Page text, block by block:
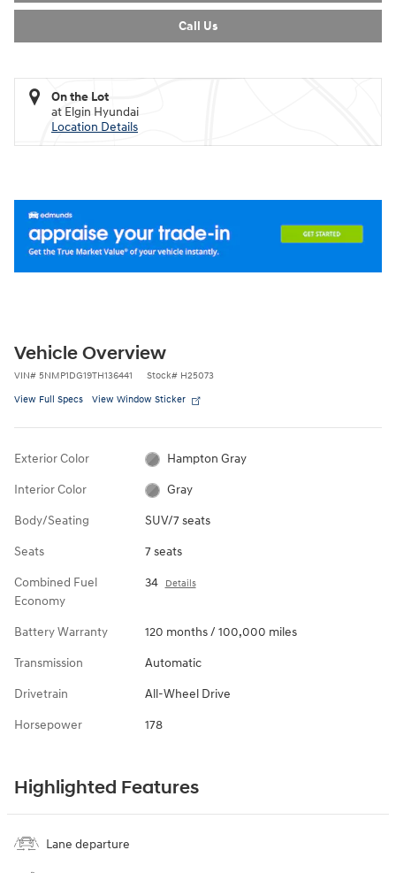
Call Us
On the Lot
at Elgin Hyundai
Location Details
Vehicle Overview
VIN# 5NMP1DG19TH136441 Stock# H25073
View Full Specs View Window Sticker
Exterior Color Hampton Gray
Interior Color Gray
Body/Seating SUV/7 seats
Seats 7 seats
Combined Fuel
Economy
34 Details
Battery Warranty 120 months / 100,000 miles
Transmission Automatic
Drivetrain All-Wheel Drive
Horsepower 178
Highlighted Features
Lane departure